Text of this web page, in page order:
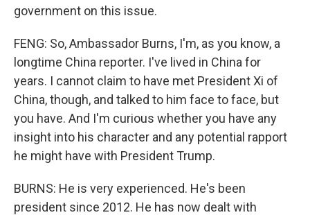
government on this issue.
FENG: So, Ambassador Burns, I'm, as you know, a
longtime China reporter. I've lived in China for
years. I cannot claim to have met President Xi of
China, though, and talked to him face to face, but
you have. And I'm curious whether you have any
insight into his character and any potential rapport
he might have with President Trump.
BURNS: He is very experienced. He's been
president since 2012. He has now dealt with